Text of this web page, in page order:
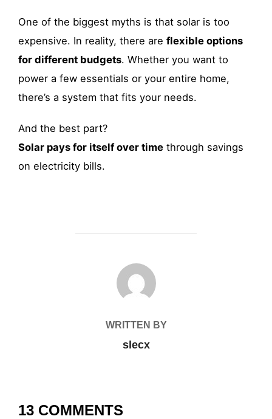
One of the biggest myths is that solar is too
expensive. In reality, there are flexible options
for different budgets. Whether you want to
power a few essentials or your entire home,
there’s a system that fits your needs.
And the best part?
Solar pays for itself over time through savings
on electricity bills.
POST AUTHOR
WRITTEN BY
slecx
13 COMMENTS